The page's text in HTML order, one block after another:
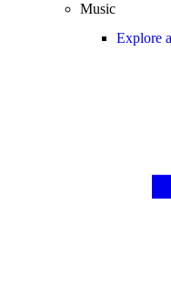
Music
Explore